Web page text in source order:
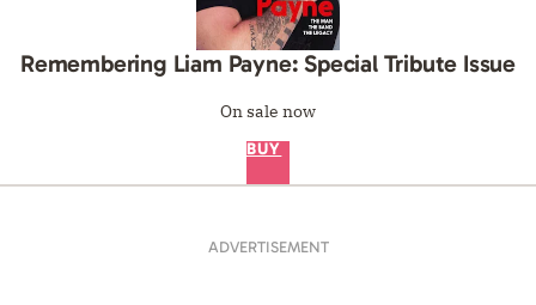
Remembering Liam Payne: Special Tribute Issue
On sale now
BUY
ADVERTISEMENT